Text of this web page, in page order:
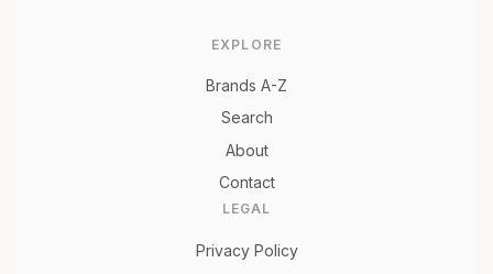
EXPLORE
Brands A-Z
Search
About
Contact
LEGAL
Privacy Policy